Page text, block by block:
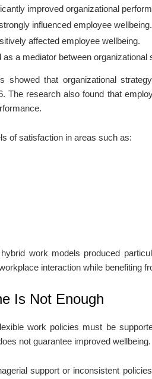
improved organizational
influenced employee wellbeing.
affected employee wellbeing.
a mediator between
showed that organizational
The research also found that
of satisfaction in areas such as:
work models produced
interaction while benefiting
Is Not Enough
work policies must be
not guarantee improved wellbeing.
support or inconsistent